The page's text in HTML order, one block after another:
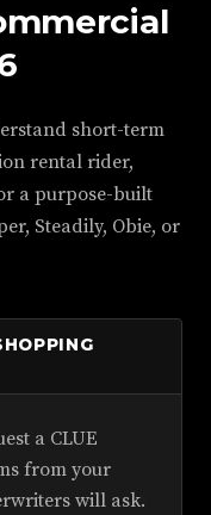
short-term
rental rider,
a purpose-built
Steadily, Obie, or
a CLUE
from your
will ask.